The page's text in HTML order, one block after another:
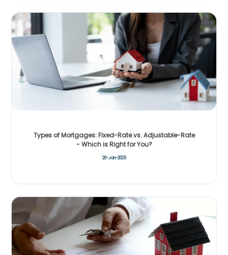
Types of Mortgages: Fixed-Rate vs. Adjustable-Rate
- Which is Right for You?
20-Jan-2025